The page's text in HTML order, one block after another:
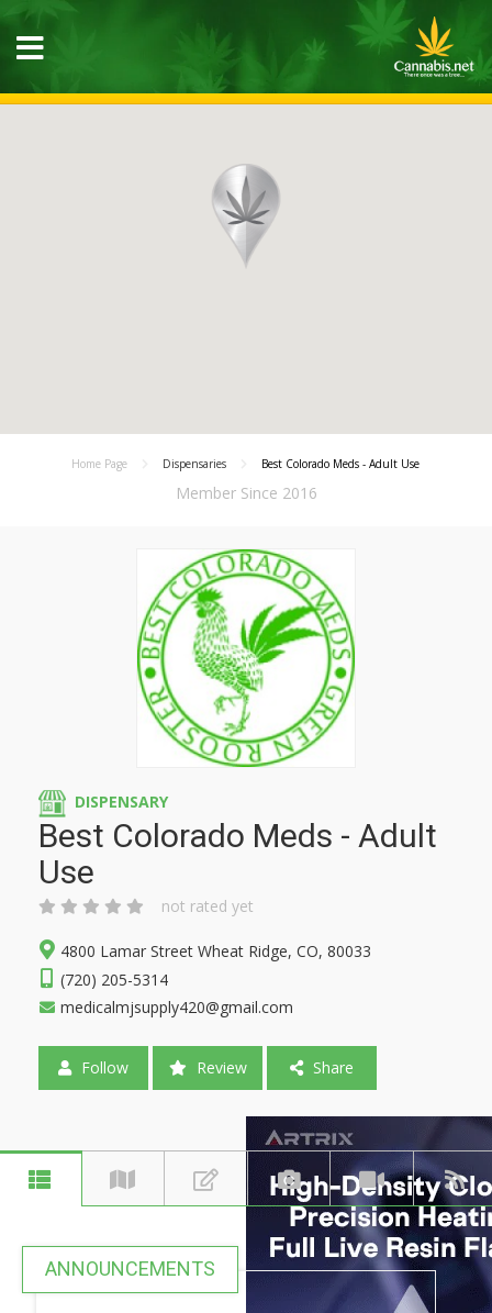
Home Page Dispensaries Best Colorado Meds - Adult Use
Member Since 2016
DISPENSARY
Best Colorado Meds - Adult
Use
not rated yet
4800 Lamar Street Wheat Ridge, CO, 80033
(720) 205-5314
medicalmjsupply420@gmail.com
Follow Review Share
ANNOUNCEMENTS